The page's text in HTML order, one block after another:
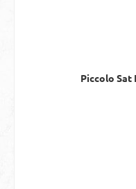
Piccolo Sat